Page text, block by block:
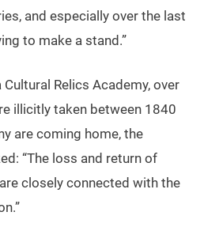
and especially over the last
to make a stand.”
Relics Academy, over
illicitly taken between 1840
are coming home, the
“The loss and return of
closely connected with the